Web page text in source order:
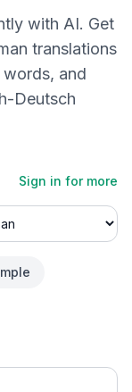
with AI. Get
translations
and
Deutsch
Sign in for more